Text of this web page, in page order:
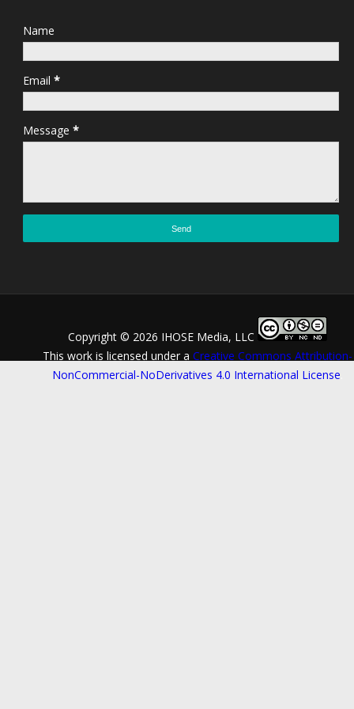
Name
Email*
Message*
Copyright © 2026 IHOSE Media, LLC
This work is licensed under a Creative Commons Attribution-
NonCommercial-NoDerivatives 4.0 International License